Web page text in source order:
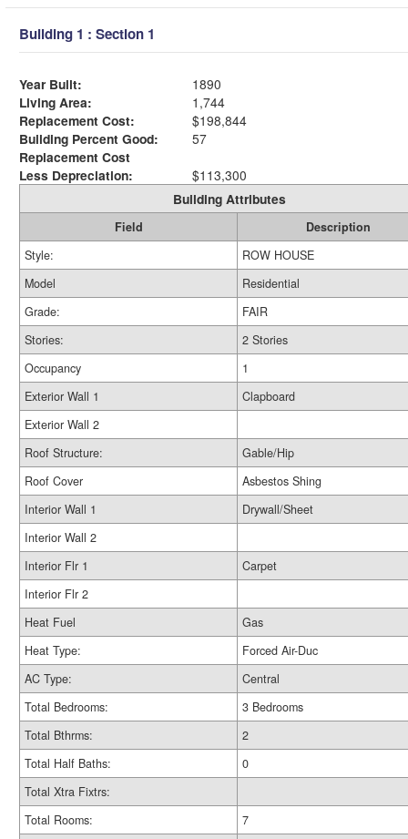
Building 1 : Section 1
Year Built:
1890
Living Area:
1,744
Replacement Cost:
$198,844
Building Percent Good:
57
Replacement Cost
Less Depreciation:
$113,300
Building Attributes
Field
Description
Style:
ROW HOUSE
Model
Residential
Grade:
FAIR
Stories:
2 Stories
Occupancy
1
Exterior Wall 1
Clapboard
Exterior Wall 2
Roof Structure:
Gable/Hip
Roof Cover
Asbestos Shing
Interior Wall 1
Drywall/Sheet
Interior Wall 2
Interior Flr 1
Carpet
Interior Flr 2
Heat Fuel
Gas
Heat Type:
Forced Air-Duc
AC Type:
Central
Total Bedrooms:
3 Bedrooms
Total Bthrms:
2
Total Half Baths:
0
Total Xtra Fixtrs:
Total Rooms:
7